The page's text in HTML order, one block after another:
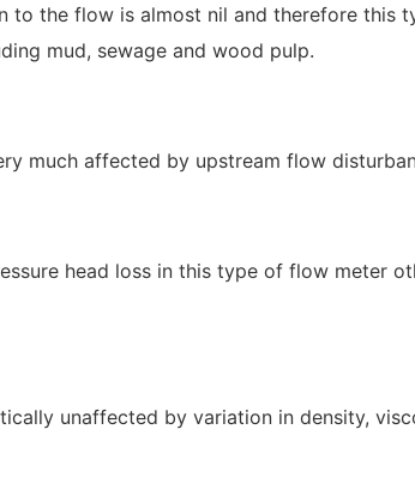
to the flow is almost nil and therefore this
mud, sewage and wood pulp.
much affected by upstream flow
head loss in this type of flow meter
unaffected by variation in density,